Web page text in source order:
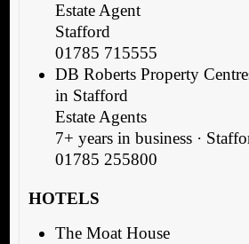
Estate Agent
Stafford
01785 715555
DB Roberts Property
in Stafford
Estate Agents
7+ years in business ·
01785 255800
HOTELS
The Moat House